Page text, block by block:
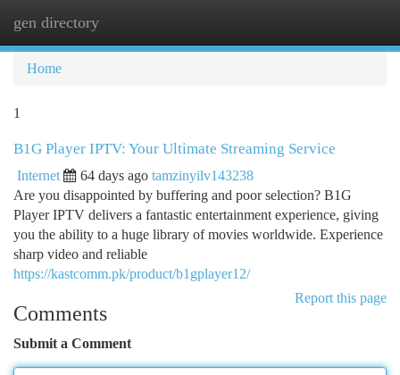
gen directory
Home
1
B1G Player IPTV: Your Ultimate Streaming Service
Internet 64 days ago tamzinyilv143238
Are you disappointed by buffering and poor selection? B1G
Player IPTV delivers a fantastic entertainment experience, giving
you the ability to a huge library of movies worldwide. Experience
sharp video and reliable
https://kastcomm.pk/product/b1gplayer12/
Report this page
Comments
Submit a Comment